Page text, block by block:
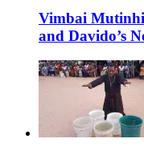
Vimbai
and Davido’s